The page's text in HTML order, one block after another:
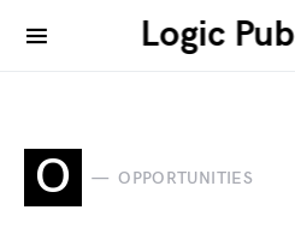
Logic
O OPPORTUNITIES